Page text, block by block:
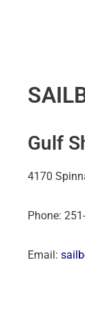
Gulf
4170
Phone:
Email: